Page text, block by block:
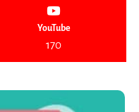
YouTube
170